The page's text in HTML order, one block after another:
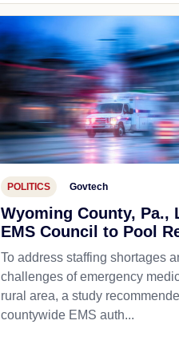
POLITICS Govtech
Wyoming County, Pa.,
EMS Council to Pool
To address staffing shortages
challenges of emergency
rural area, a study
countywide EMS auth...